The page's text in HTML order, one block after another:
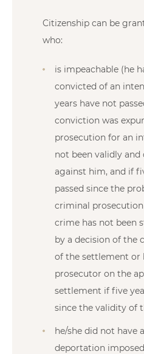
Citizenship can be
who:
is impeachable (he
convicted of an
years have not
conviction was
prosecution for an
not been validly
against him, and if
passed since the
criminal
crime has not been
by a decision of the
of the settlement or
prosecutor on the
settlement if five
since the validity of
he/she did not have
deportation